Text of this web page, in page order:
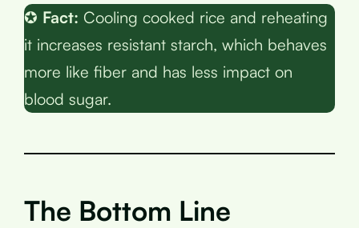
✪ Fact: Cooling cooked rice and reheating
it increases resistant starch, which behaves
more like fiber and has less impact on
blood sugar.
The Bottom Line